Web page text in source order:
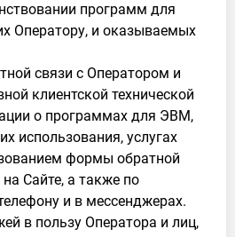
программ для
Оператору, и оказываемых
связи с Оператором и
клиентской технической
о программах для ЭВМ,
использования, услугах
формы обратной
Сайте, а также по
и в мессенджерах.
в пользу Оператора и лиц,